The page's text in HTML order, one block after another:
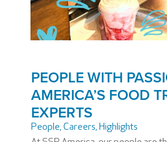
PEOPLE WITH
AMERICA’S FOOD
EXPERTS
People, Careers, Highlights